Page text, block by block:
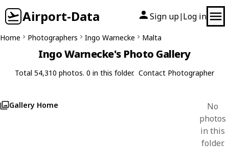
Airport-Data Sign up| Log in
Home Photographers Ingo Warnecke Malta
Ingo Warnecke's Photo Gallery
Total 54,310 photos. 0 in this folder. Contact Photographer
Gallery Home
No
photos
in this
folder.